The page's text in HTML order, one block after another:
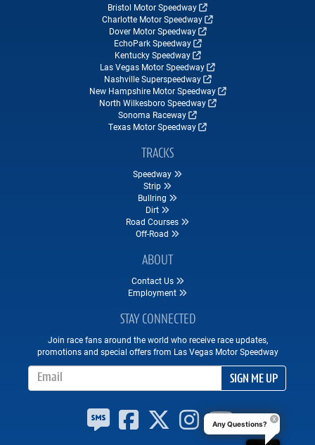
Bristol Motor Speedway
Charlotte Motor Speedway
Dover Motor Speedway
EchoPark Speedway
Kentucky Speedway
Las Vegas Motor Speedway
Nashville Superspeedway
New Hampshire Motor Speedway
North Wilkesboro Speedway
Sonoma Raceway
Texas Motor Speedway
TRACKS
Speedway
Strip
Bullring
Dirt
Road Courses
Off-Road
ABOUT
Contact Us
Employment
STAY CONNECTED
Join race fans around the world who receive race updates,
promotions and special offers from Las Vegas Motor Speedway
SIGN ME UP
Any Questions?